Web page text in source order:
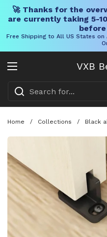
🚀 Thanks for the
are currently taking 5-
before
Free Shipping to All US States on
VXB
Open menu
Home / Collections / Black